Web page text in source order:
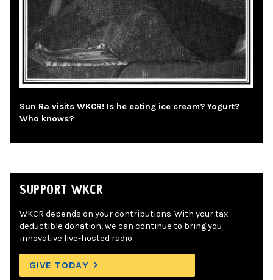
Sun Ra visits WKCR! Is he eating ice cream? Yogurt?
Who knows?
SUPPORT WKCR
WKCR depends on your contributions. With your tax-
deductible donation, we can continue to bring you
innovative live-hosted radio.
GIVE TODAY